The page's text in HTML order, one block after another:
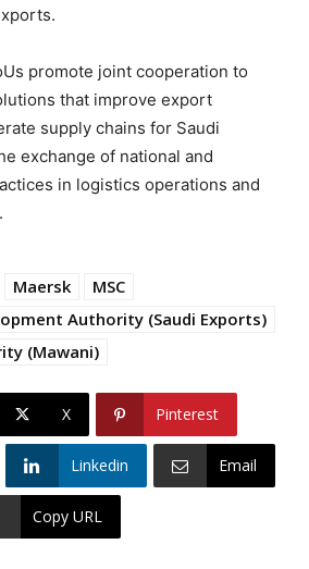
promote joint cooperation to
that improve export
supply chains for Saudi
exchange of national and
in logistics operations and
Maersk
MSC
Authority (Saudi Exports)
(Mawani)
X Pinterest
Linkedin Email
Copy URL